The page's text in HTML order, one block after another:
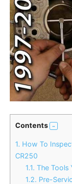
Contents
1. How To
CR250
1.1. The Tools
1.2. Pre-